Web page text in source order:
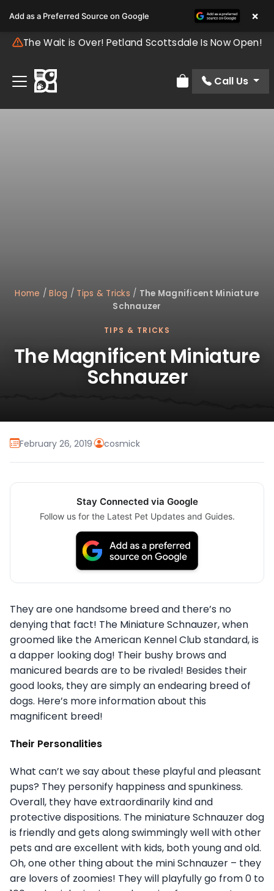
The Wait is Over! Petland Scottsdale Is Now Open!
Review Order
Call Us
Home /Blog / Tips & Tricks / The Magnificent Miniature
Schnauzer
TIPS & TRICKS
The Magnificent Miniature
Schnauzer
February 26, 2019· cosmick
Stay Connected via Google
Follow us for the Latest Pet Updates and Guides.
They are one handsome breed and there’s no
denying that fact! The Miniature Schnauzer, when
groomed like the American Kennel Club standard, is
a dapper looking dog! Their bushy brows and
manicured beards are to be rivaled! Besides their
good looks, they are simply an endearing breed of
dogs. Here’s more information about this
magnificent breed!
Their Personalities
What can’t we say about these playful and pleasant
pups? They personify happiness and spunkiness.
Overall, they have extraordinarily kind and
protective dispositions. The miniature Schnauzer dog
is friendly and gets along swimmingly well with other
pets and are excellent with kids, both young and old.
Oh, one other thing about the mini Schnauzer – they
are lovers of zoomies! They will playfully go from 0 to
Add as a Preferred Source on Google ×